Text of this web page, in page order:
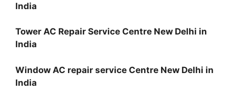
India
Tower AC Repair Service Centre New Delhi in
India
Window AC repair service Centre New Delhi in
India